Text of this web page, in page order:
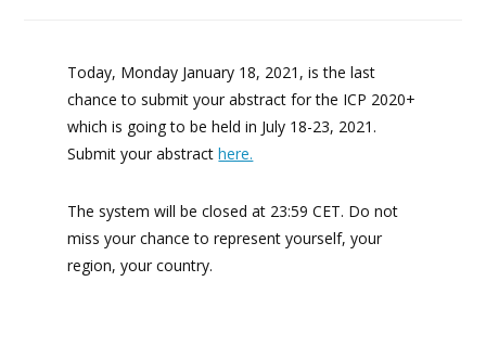
Today, Monday January 18, 2021, is the last
chance to submit your abstract for the ICP 2020+
which is going to be held in July 18-23, 2021.
Submit your abstracthere.
The system will be closed at 23:59 CET. Do not
miss your chance to represent yourself, your
region, your country.